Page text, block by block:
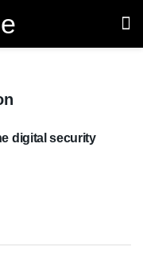
digital security